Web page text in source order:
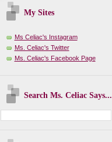
My Sites
Ms Celiac's Instagram
Ms. Celiac's Twitter
Ms. Celiac's Facebook Page
Search Ms. Celiac Says...